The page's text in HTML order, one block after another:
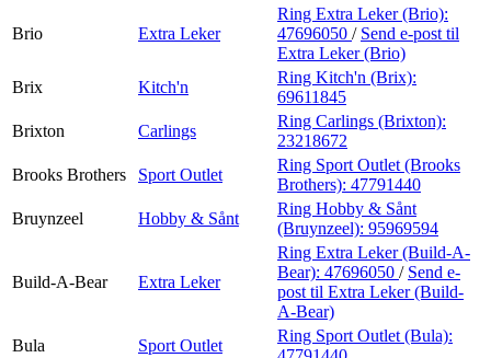
Brio Extra Leker
Ring Extra Leker (Brio):
47696050 / Send e-post til
Extra Leker (Brio)
Brix
Kitch'n
Ring Kitch'n (Brix):
69611845
Brixton
Carlings
Ring Carlings (Brixton):
23218672
Brooks Brothers
Sport Outlet
Ring Sport Outlet (Brooks
Brothers): 47791440
Bruynzeel
Hobby & Sånt
Ring Hobby & Sånt
(Bruynzeel): 95969594
Build-A-Bear Extra Leker
Ring Extra Leker (Build-A-
Bear): 47696050 / Send e-
post til Extra Leker (Build-
A-Bear)
Bula
Sport Outlet
Ring Sport Outlet (Bula):